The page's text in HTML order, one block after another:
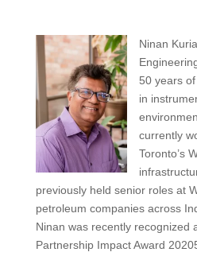
Ninan
50 years
in
currently
Toronto’s
previously held senior roles at
petroleum companies across
Ninan was recently recognized
Partnership Impact Award